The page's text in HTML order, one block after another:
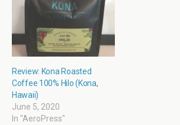
Review: Kona Roasted
Coffee 100% Hilo (Kona,
Hawaii)
June 5, 2020
In "AeroPress"